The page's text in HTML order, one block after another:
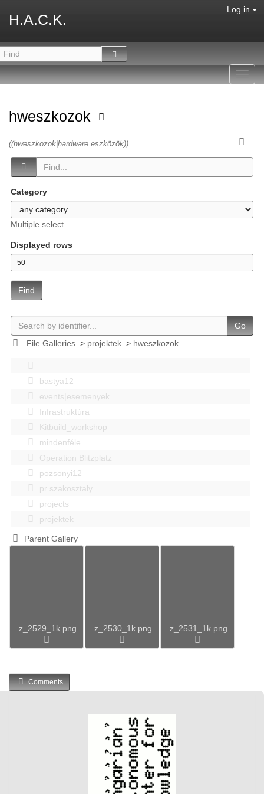
H.A.C.K.
Log in
hweszkozok
((hweszkozok|hardware eszközök))
Category
Multiple select
Displayed rows
Find
Go
File Galleries> projektek> hweszkozok
bastya12
events|esemenyek
Infrastruktúra
Kitbuild_workshop
mindenféle
Operation Blitzplatz
pozsonyi12
pr szakosztaly
projects
projektek
Parent Gallery
z_2529_1k.png z_2530_1k.png z_2531_1k.png
Comments